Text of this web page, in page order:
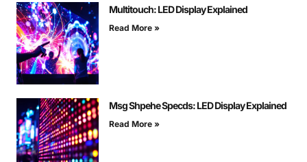
Multitouch: LED Display Explained
Read More »
Msg Shpehe Specds: LED Display Explained
Read More »